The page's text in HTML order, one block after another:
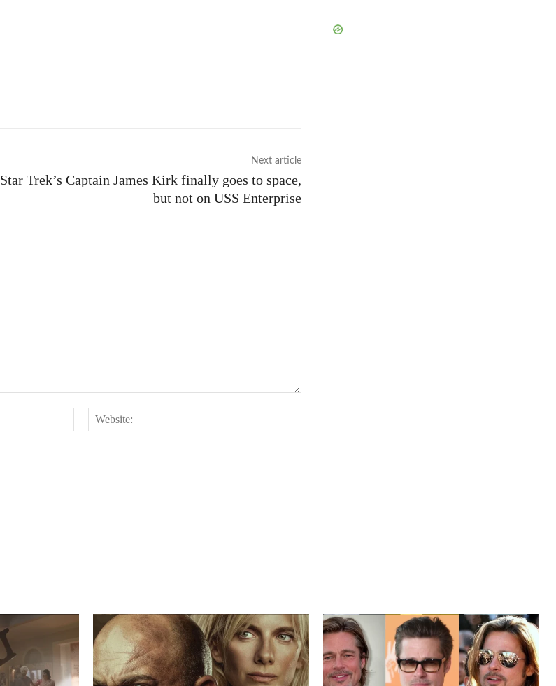
Next article
Star Trek’s Captain James Kirk finally goes to space,
but not on USS Enterprise
Email:*